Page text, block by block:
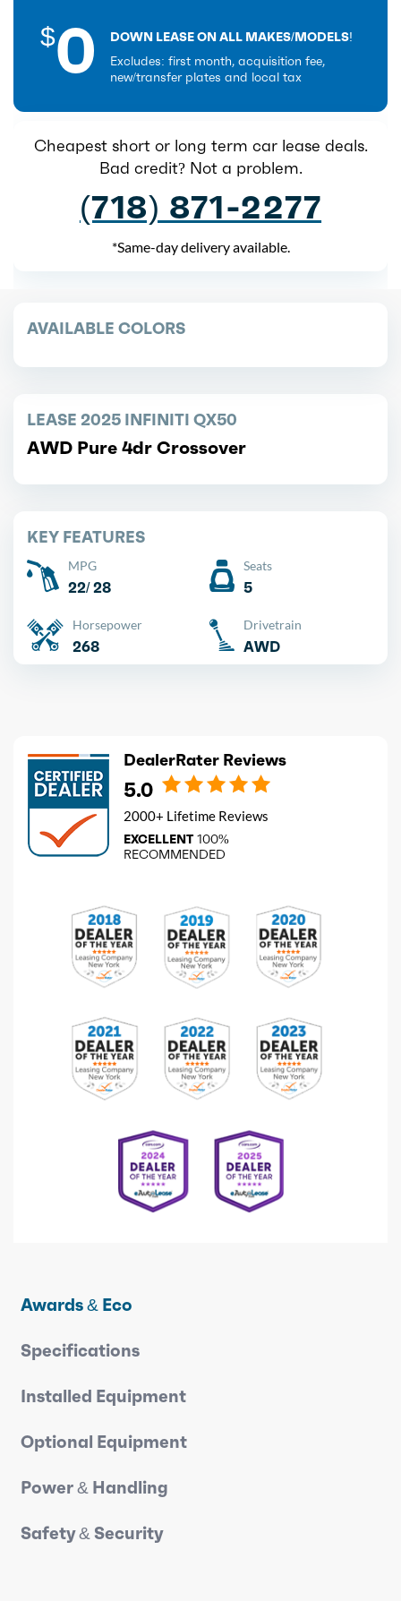
$0
DOWN LEASE ON ALL MAKES/MODELS!
Excludes: first month, acquisition fee,
new/transfer plates and local tax
Cheapest short or long term car lease deals.
Bad credit? Not a problem.
(718) 871-2277
*Same-day delivery available.
LEASE 2025 INFINITI QX50
AWD Pure 4dr Crossover
KEY FEATURES
MPG
22/ 28
Seats
5
Horsepower
268
Drivetrain
AWD
AVAILABLE COLORS
DealerRater Reviews
5.0
2000+ Lifetime Reviews
EXCELLENT 100%
RECOMMENDED
Awards & Eco
Specifications
Installed Equipment
Optional Equipment
Power & Handling
Safety & Security